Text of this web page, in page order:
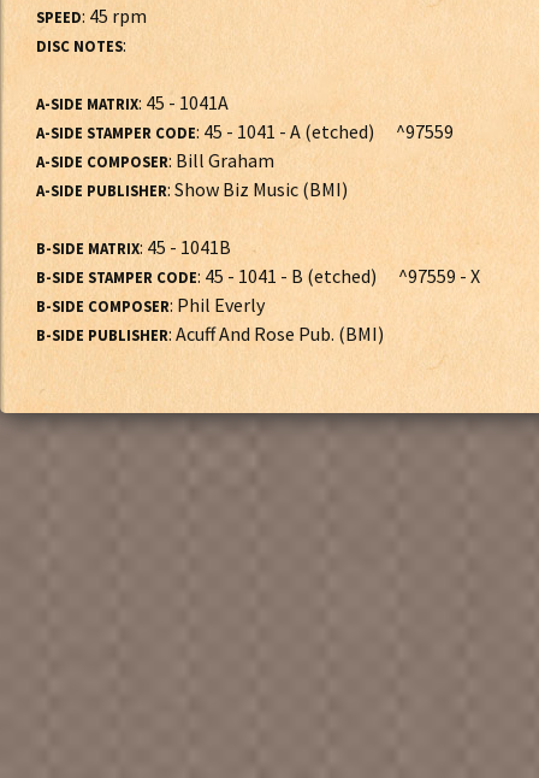
SPEED: 45 rpm
DISC NOTES:
A-SIDE MATRIX: 45 - 1041A
A-SIDE STAMPER CODE: 45 - 1041 - A (etched) ^97559
A-SIDE COMPOSER: Bill Graham
A-SIDE PUBLISHER: Show Biz Music (BMI)
B-SIDE MATRIX: 45 - 1041B
B-SIDE STAMPER CODE: 45 - 1041 - B (etched) ^97559 - X
B-SIDE COMPOSER: Phil Everly
B-SIDE PUBLISHER: Acuff And Rose Pub. (BMI)